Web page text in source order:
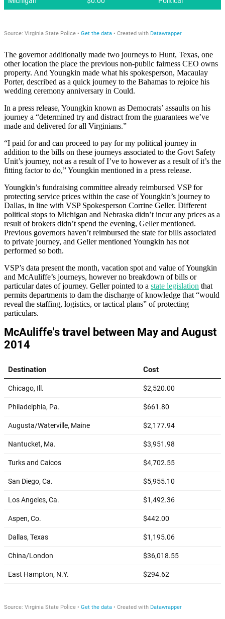
The governor additionally made two journeys to Hunt, Texas, one
other location the place the previous non-public fairness CEO owns
property. And Youngkin made what his spokesperson, Macaulay
Porter, described as a quick journey to the Bahamas to rejoice his
wedding ceremony anniversary in Could.
In a press release, Youngkin known as Democrats’ assaults on his
journey a “determined try and distract from the guarantees we’ve
made and delivered for all Virginians.”
“I paid for and can proceed to pay for my political journey in
addition to the bills on these journeys associated to the Govt Safety
Unit’s journey, not as a result of I’ve to however as a result of it’s the
fitting factor to do,” Youngkin mentioned in a press release.
Youngkin’s fundraising committee already reimbursed VSP for
protecting service prices within the case of Youngkin’s journey to
Dallas, in line with VSP Spokesperson Corrine Geller. Different
political stops to Michigan and Nebraska didn’t incur any prices as a
result of brokers didn’t spend the evening, Geller mentioned.
Previous governors haven’t reimbursed the state for bills associated
to private journey, and Geller mentioned Youngkin has not
performed so both.
VSP’s data present the month, vacation spot and value of Youngkin
and McAuliffe’s journeys, however no breakdown of bills or
particular dates of journey. Geller pointed to a state legislation that
permits departments to dam the discharge of knowledge that “would
reveal the staffing, logistics, or tactical plans” of protecting
particulars.